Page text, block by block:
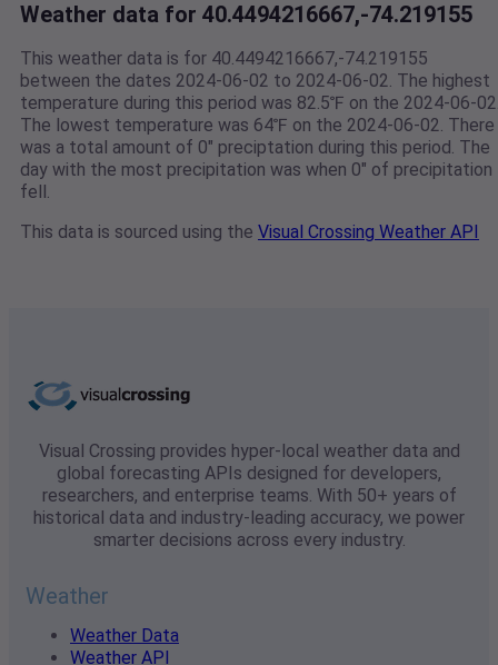
Weather data for 40.4494216667,-74.219155
This weather data is for 40.4494216667,-74.219155
between the dates 2024-06-02 to 2024-06-02. The highest
temperature during this period was 82.5℉ on the 2024-06-
The lowest temperature was 64℉ on the 2024-06-02. There
was a total amount of 0" preciptation during this period. The
day with the most precipitation was when 0" of precipitation
fell.
This data is sourced using the Visual Crossing Weather API
Visual Crossing provides hyper-local weather data and
global forecasting APIs designed for developers,
researchers, and enterprise teams. With 50+ years of
historical data and industry-leading accuracy, we power
smarter decisions across every industry.
Weather
Weather Data
Weather API